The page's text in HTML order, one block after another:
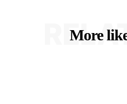
More